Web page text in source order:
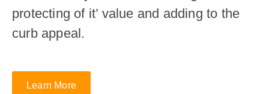
protecting of it’ value and adding to the
curb appeal.
Learn More